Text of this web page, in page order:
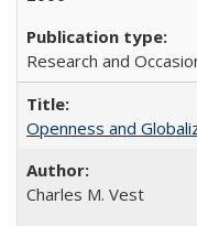
Research and
Openness and
Charles M. Vest